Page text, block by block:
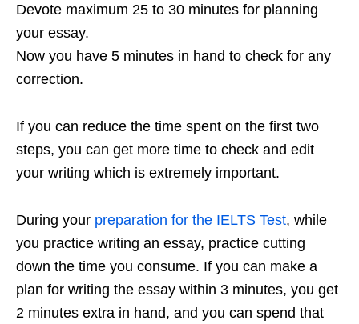
Devote maximum 25 to 30 minutes for planning
your essay.
Now you have 5 minutes in hand to check for any
correction.
If you can reduce the time spent on the first two
steps, you can get more time to check and edit
your writing which is extremely important.
During your preparation for the IELTS Test, while
you practice writing an essay, practice cutting
down the time you consume. If you can make a
plan for writing the essay within 3 minutes, you get
2 minutes extra in hand, and you can spend that